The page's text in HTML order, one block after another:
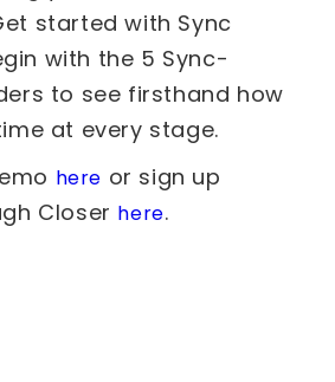
started with Sync
with the 5 Sync-
to see firsthand how
at every stage.
here or sign up
Closer here.